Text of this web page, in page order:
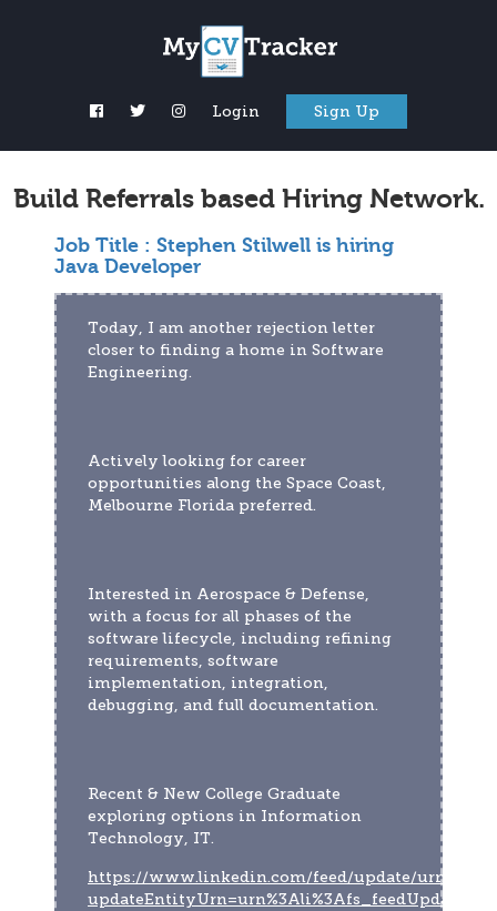
Login Sign Up
Build Referrals based Hiring Network.
Job Title : Stephen Stilwell is hiring
Java Developer
Today, I am another rejection letter
closer to finding a home in Software
Engineering.
Actively looking for career
opportunities along the Space Coast,
Melbourne Florida preferred.
Interested in Aerospace & Defense,
with a focus for all phases of the
software lifecycle, including refining
requirements, software
implementation, integration,
debugging, and full documentation.
Recent & New College Graduate
exploring options in Information
Technology, IT.
https://www.linkedin.com/feed/update/